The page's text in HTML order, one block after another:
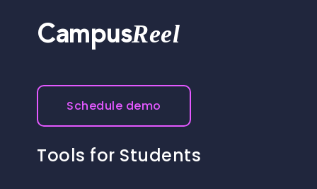
CampusReel
Schedule demo
Tools for Students